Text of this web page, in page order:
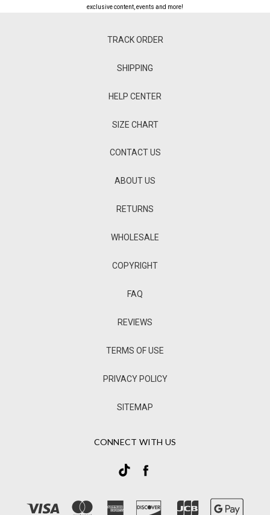
exclusive content, events and more!
TRACK ORDER
SHIPPING
HELP CENTER
SIZE CHART
CONTACT US
ABOUT US
RETURNS
WHOLESALE
COPYRIGHT
FAQ
REVIEWS
TERMS OF USE
PRIVACY POLICY
SITEMAP
CONNECT WITH US